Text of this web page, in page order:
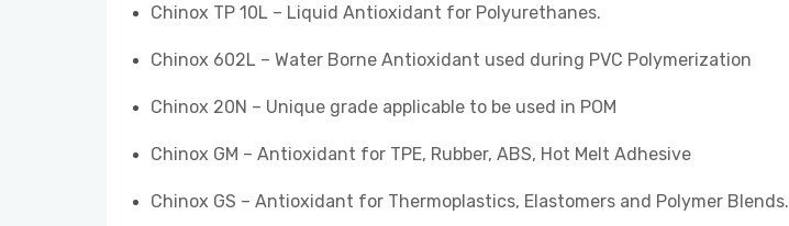
Chinox TP 10L – Liquid Antioxidant for Polyurethanes.
Chinox 602L – Water Borne Antioxidant used during PVC Polymerization
Chinox 20N – Unique grade applicable to be used in POM
Chinox GM – Antioxidant for TPE, Rubber, ABS, Hot Melt Adhesive
Chinox GS – Antioxidant for Thermoplastics, Elastomers and Polymer Blends.